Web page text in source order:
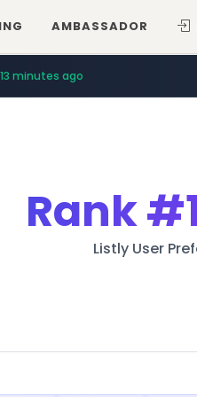
AMBASSADOR
13 minutes ago
Rank
Listly User